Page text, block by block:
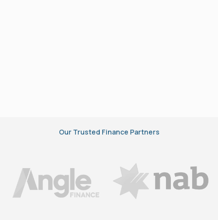
Our Trusted Finance Partners